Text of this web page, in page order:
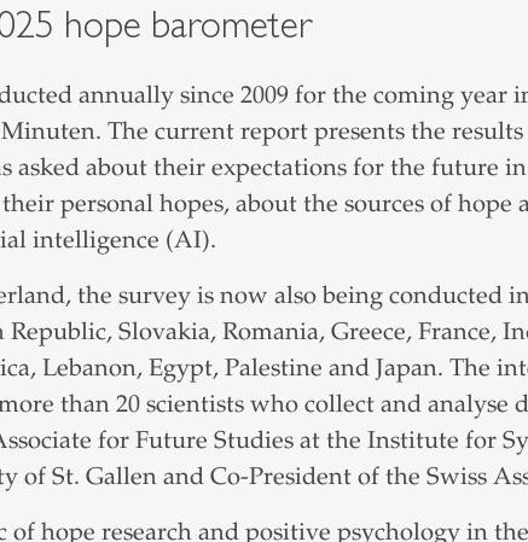
hope barometer
annually since 2009 for the coming
The current report presents the
asked about their expectations for the future
personal hopes, about the sources of
intelligence (AI).
the survey is now also being conducted
Slovakia, Romania, Greece, France,
Lebanon, Egypt, Palestine and Japan. The
than 20 scientists who collect and analyse
for Future Studies at the Institute for
of St. Gallen and Co-President of the Swiss
hope research and positive psychology in the